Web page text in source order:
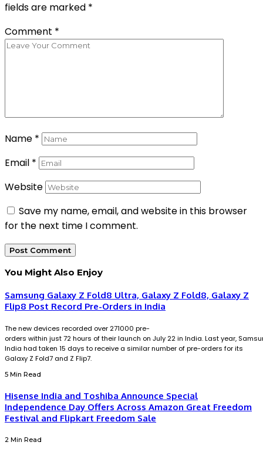
fields are marked *
Comment *
Name *
Email *
Website
Save my name, email, and website in this browser
for the next time I comment.
You Might Also Enjoy
Samsung Galaxy Z Fold8 Ultra, Galaxy Z Fold8, Galaxy Z
Flip8 Post Record Pre-Orders in India
The new devices recorded over 271000 pre-
orders within just 72 hours of their launch on July 22 in India. Last year,
India had taken 15 days to receive a similar number of pre-orders for its
Galaxy Z Fold7 and Z Flip7.
5 Min Read
Hisense India and Toshiba Announce Special
Independence Day Offers Across Amazon Great Freedom
Festival and Flipkart Freedom Sale
2 Min Read